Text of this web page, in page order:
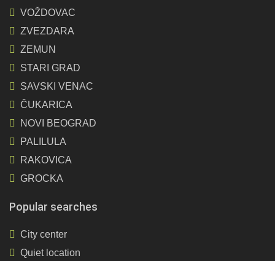
VOŽDOVAC
ZVEZDARA
ZEMUN
STARI GRAD
SAVSKI VENAC
ČUKARICA
NOVI BEOGRAD
PALILULA
RAKOVICA
GROCKA
Popular searches
City center
Quiet location